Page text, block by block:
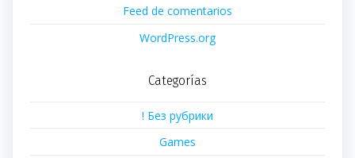
Feed de comentarios
WordPress.org
Categorías
! Без рубрики
Games